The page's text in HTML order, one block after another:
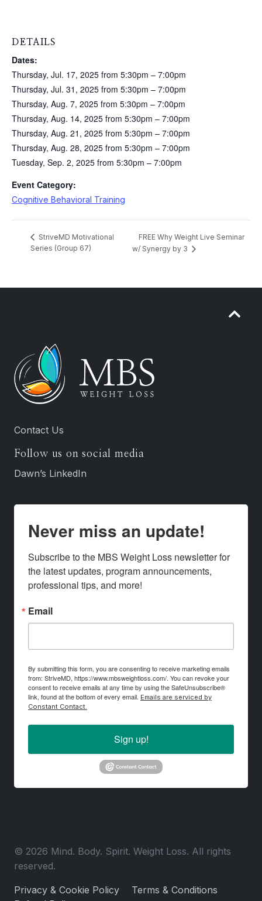
DETAILS
Dates:
Thursday, Jul. 17, 2025 from 5:30pm – 7:00pm
Thursday, Jul. 31, 2025 from 5:30pm – 7:00pm
Thursday, Aug. 7, 2025 from 5:30pm – 7:00pm
Thursday, Aug. 14, 2025 from 5:30pm – 7:00pm
Thursday, Aug. 21, 2025 from 5:30pm – 7:00pm
Thursday, Aug. 28, 2025 from 5:30pm – 7:00pm
Tuesday, Sep. 2, 2025 from 5:30pm – 7:00pm
Event Category:
Cognitive Behavioral Training
StriveMD Motivational
Series (Group 67)
FREE Why Weight Live Seminar
w/ Synergy by 3
Contact Us
Follow us on social media
Dawn’s LinkedIn
Never miss an update!
Subscribe to the MBS Weight Loss newsletter for
the latest updates, program announcements,
professional tips, and more!
Email
By submitting this form, you are consenting to receive marketing emails
from: StriveMD, https://www.mbsweightloss.com/. You can revoke your
consent to receive emails at any time by using the SafeUnsubscribe®
link, found at the bottom of every email. Emails are serviced by
Constant Contact.
Sign up!
© 2026 Mind. Body. Spirit. Weight Loss. All rights
reserved.
Privacy & Cookie Policy
Terms & Conditions